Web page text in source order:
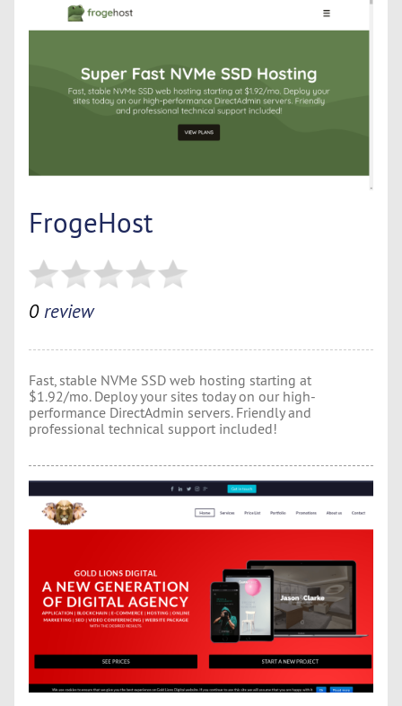
FrogeHost
0review
Fast, stable NVMe SSD web hosting starting at
$1.92/mo. Deploy your sites today on our high-
performance DirectAdmin servers. Friendly and
professional technical support included!